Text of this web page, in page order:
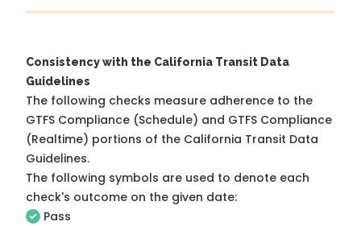
Consistency with the California Transit Data
Guidelines
The following checks measure adherence to the
GTFS Compliance (Schedule) and GTFS Compliance
(Realtime) portions of the California Transit Data
Guidelines.
The following symbols are used to denote each
check's outcome on the given date:
Pass